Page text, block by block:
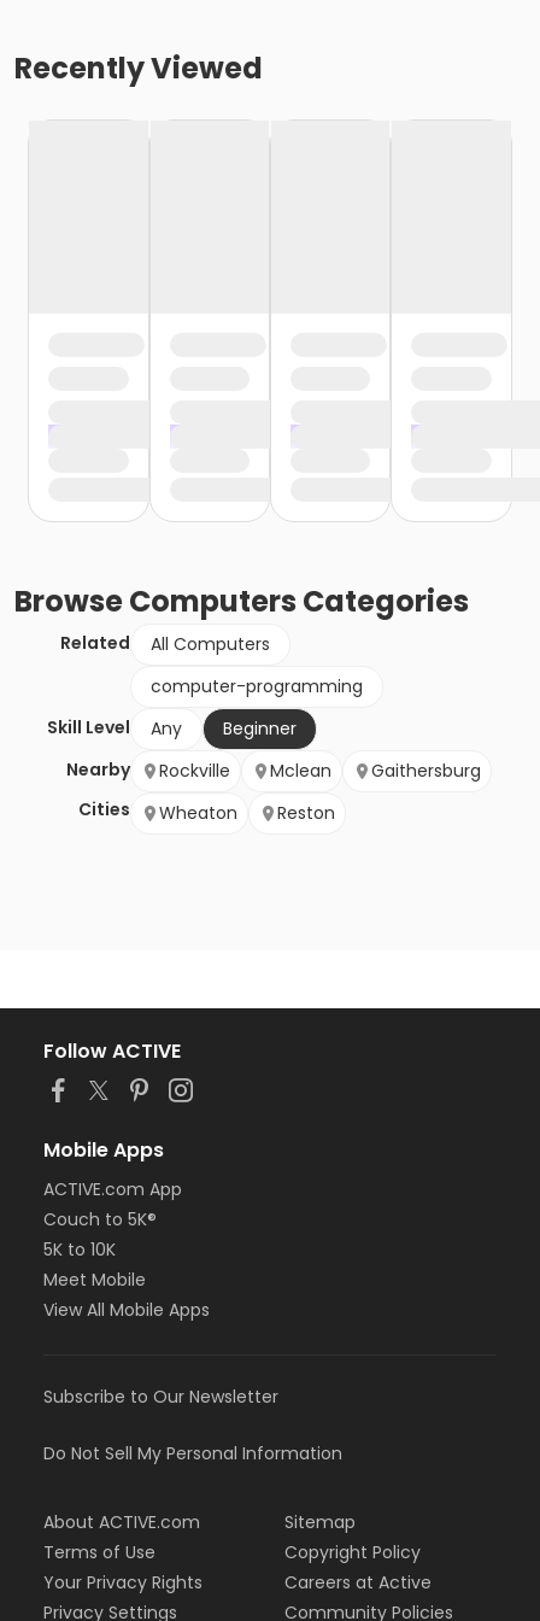
Recently Viewed
BrowseComputers Categories
Related
All Computers
computer-programming
Skill Level
Any
Beginner
Nearby
Cities
Rockville Mclean
Gaithersburg
Wheaton
Reston
Follow ACTIVE
Mobile Apps
ACTIVE.com App
Couch to 5K®
5K to 10K
Meet Mobile
View All Mobile Apps
Subscribe to Our Newsletter
Do Not Sell My Personal Information
About ACTIVE.com
Terms of Use
Your Privacy Rights
Privacy Settings
Sitemap
Copyright Policy
Careers at Active
Community Policies